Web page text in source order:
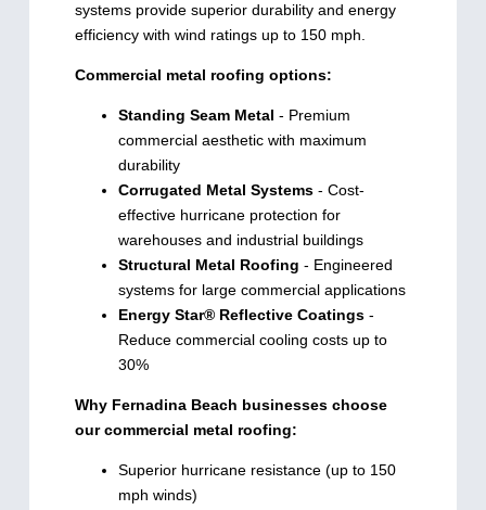
systems provide superior durability and energy
efficiency with wind ratings up to 150 mph.
Commercial metal roofing options:
Standing Seam Metal - Premium
commercial aesthetic with maximum
durability
Corrugated Metal Systems- Cost-
effective hurricane protection for
warehouses and industrial buildings
Structural Metal Roofing - Engineered
systems for large commercial applications
Energy Star® Reflective Coatings-
Reduce commercial cooling costs up to
30%
Why Fernadina Beach businesses choose
our commercial metal roofing:
Superior hurricane resistance (up to 150
mph winds)